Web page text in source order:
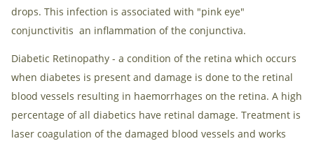
drops. This infection is associated with "pink eye"
conjunctivitis an inflammation of the conjunctiva.
Diabetic Retinopathy - a condition of the retina which occurs
when diabetes is present and damage is done to the retinal
blood vessels resulting in haemorrhages on the retina. A high
percentage of all diabetics have retinal damage. Treatment is
laser coagulation of the damaged blood vessels and works